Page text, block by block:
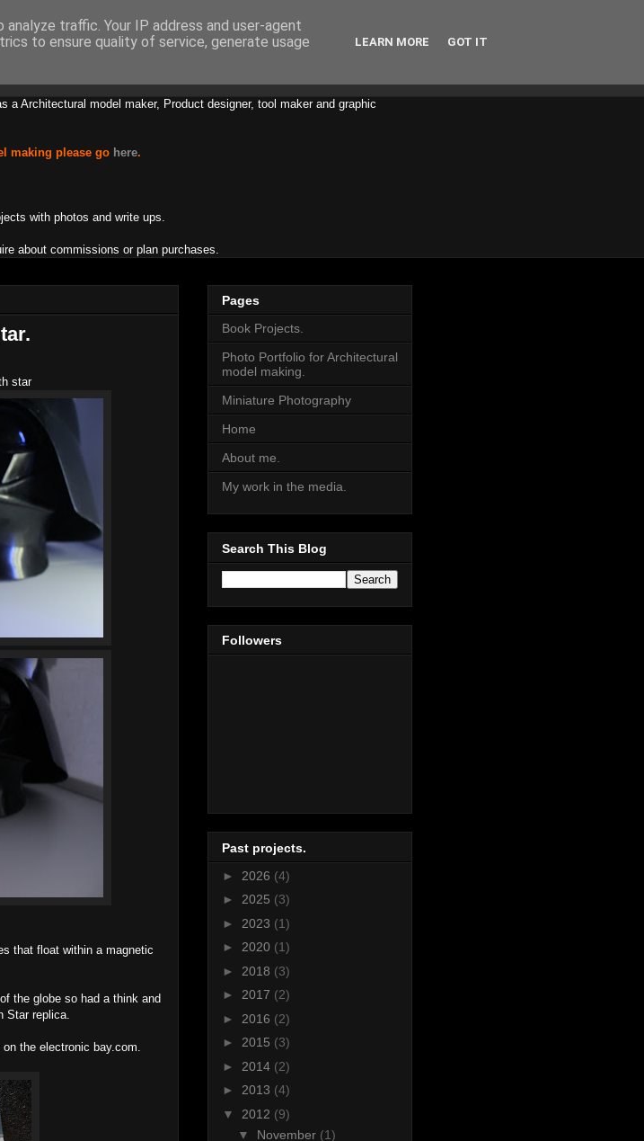
Architectural model maker, Product designer, tool maker and graphic
making please go here.
with photos and write ups.
about commissions or plan purchases.
star
that float within a magnetic
the globe so had a think and
Star replica.
the electronic bay.com.
Pages
Book Projects.
Photo Portfolio for Architectural
model making.
Miniature Photography
Home
About me.
My work in the media.
Search This Blog
Followers
Past projects.
► 2026 (4)
► 2025 (3)
► 2023 (1)
► 2020 (1)
► 2018 (3)
► 2017 (2)
► 2016 (2)
► 2015 (3)
► 2014 (2)
► 2013 (4)
▼ 2012 (9)
▼ November (1)
traffic. Your IP address and user-agent
to ensure quality of service, generate usage
LEARN MORE GOT IT